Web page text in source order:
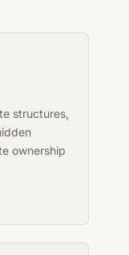
structures,
ownership